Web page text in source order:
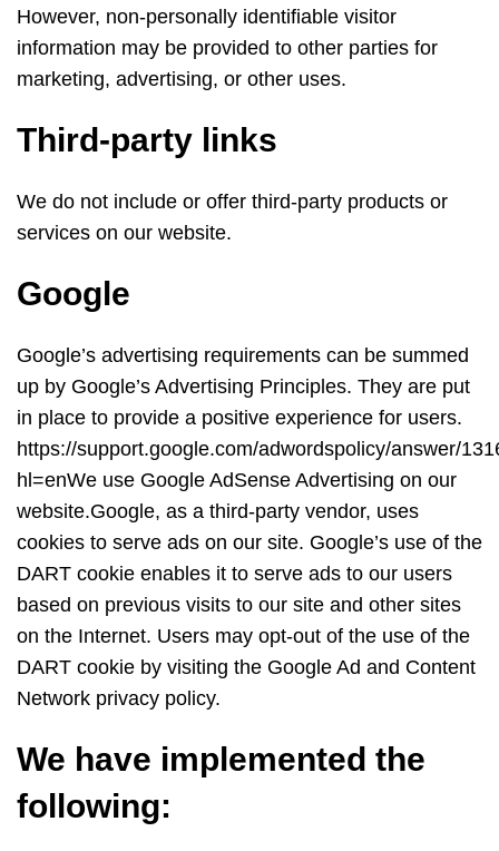
However, non-personally identifiable visitor
information may be provided to other parties for
marketing, advertising, or other uses.
Third-party links
We do not include or offer third-party products or
services on our website.
Google
Google’s advertising requirements can be summed
up by Google’s Advertising Principles. They are put
in place to provide a positive experience for users.
https://support.google.com/adwordspolicy/answer/
hl=enWe use Google AdSense Advertising on our
website.Google, as a third-party vendor, uses
cookies to serve ads on our site. Google’s use of the
DART cookie enables it to serve ads to our users
based on previous visits to our site and other sites
on the Internet. Users may opt-out of the use of the
DART cookie by visiting the Google Ad and Content
Network privacy policy.
We have implemented the
following: